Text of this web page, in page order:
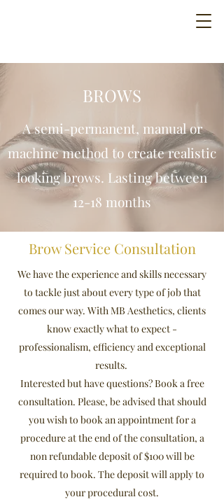
BROWS
A semi-permanent, manual or
machine method to create realistic
looking brows. Lasting between
12-18 months
Brow Service Consultation
We have the experience and skills necessary
to tackle just about every type of job that
comes our way. With MB Aesthetics, clients
know exactly what to expect -
professionalism, efficiency and exceptional
results.
Interested but have questions? Book a free
consultation. Please, be advised that should
you wish to book an appointment for a
procedure at the end of the consultation, a
non refundable deposit of $100 will be
required to book. The deposit will apply to
your procedural cost.